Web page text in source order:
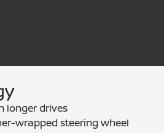
longer drives
wrapped steering wheel